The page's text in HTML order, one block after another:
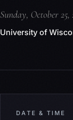
Sunday, October 25,
University of
DATE & TIME